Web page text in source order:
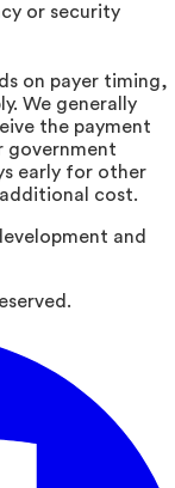
or security
on payer timing,
We generally
the payment
government
early for other
cost.
and